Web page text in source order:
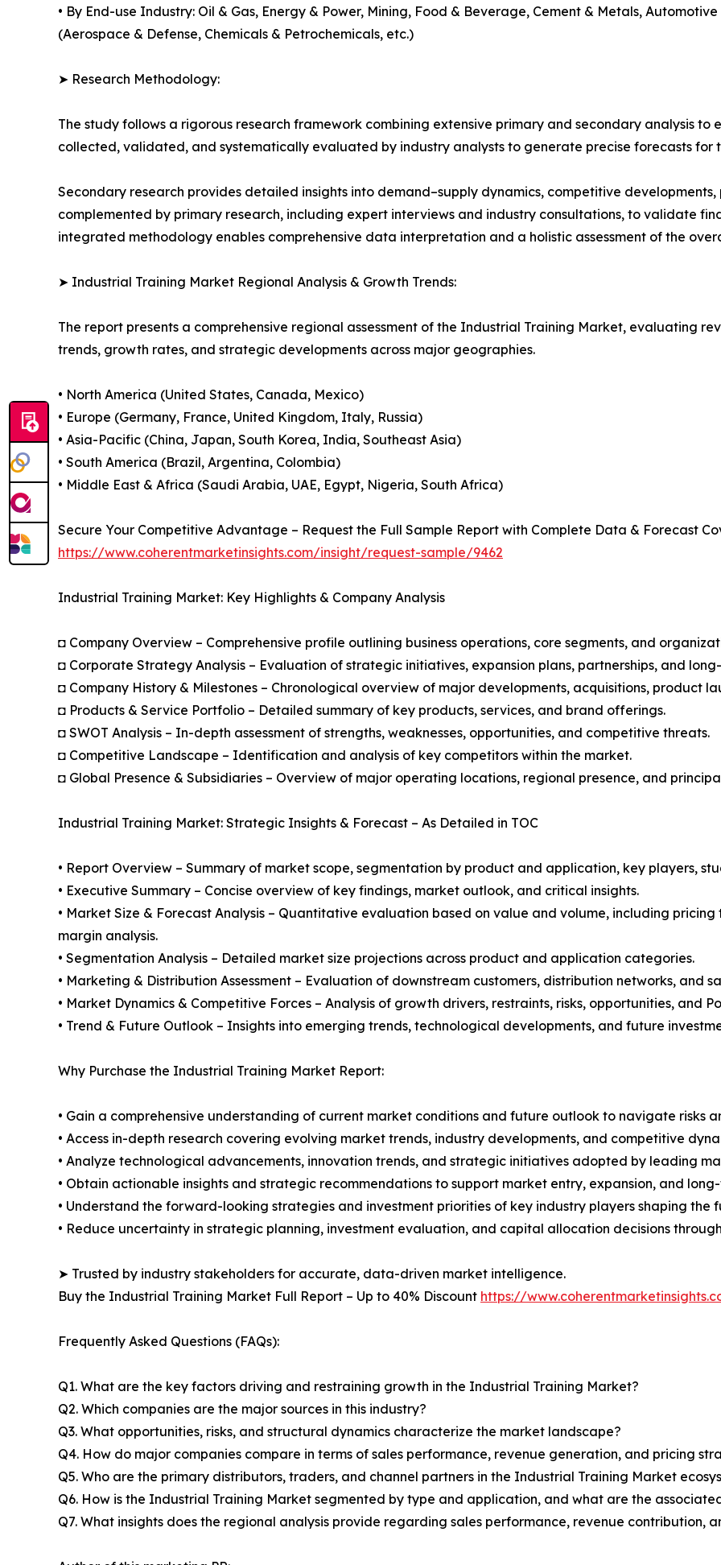
• By End-use Industry: Oil & Gas, Energy & Power, Mining, Food & Beverage, Cement & Metals,
(Aerospace & Defense, Chemicals & Petrochemicals, etc.)
➤ Research Methodology:
The study follows a rigorous research framework combining extensive primary and secondary analysis
collected, validated, and systematically evaluated by industry analysts to generate precise forecasts for
Secondary research provides detailed insights into demand–supply dynamics, competitive
complemented by primary research, including expert interviews and industry consultations, to validate
integrated methodology enables comprehensive data interpretation and a holistic assessment of the
➤ Industrial Training Market Regional Analysis & Growth Trends:
The report presents a comprehensive regional assessment of the Industrial Training Market, evaluating
trends, growth rates, and strategic developments across major geographies.
• North America (United States, Canada, Mexico)
• Europe (Germany, France, United Kingdom, Italy, Russia)
• Asia-Pacific (China, Japan, South Korea, India, Southeast Asia)
• South America (Brazil, Argentina, Colombia)
• Middle East & Africa (Saudi Arabia, UAE, Egypt, Nigeria, South Africa)
Secure Your Competitive Advantage – Request the Full Sample Report with Complete Data & Forecast
https://www.coherentmarketinsights.com/insight/request-sample/9462
Industrial Training Market: Key Highlights & Company Analysis
◘ Company Overview – Comprehensive profile outlining business operations, core segments, and
◘ Corporate Strategy Analysis – Evaluation of strategic initiatives, expansion plans, partnerships, and
◘ Company History & Milestones – Chronological overview of major developments, acquisitions, product
◘ Products & Service Portfolio – Detailed summary of key products, services, and brand offerings.
◘ SWOT Analysis – In-depth assessment of strengths, weaknesses, opportunities, and competitive threats.
◘ Competitive Landscape – Identification and analysis of key competitors within the market.
◘ Global Presence & Subsidiaries – Overview of major operating locations, regional presence, and
Industrial Training Market: Strategic Insights & Forecast – As Detailed in TOC
• Report Overview – Summary of market scope, segmentation by product and application, key players,
• Executive Summary – Concise overview of key findings, market outlook, and critical insights.
• Market Size & Forecast Analysis – Quantitative evaluation based on value and volume, including
margin analysis.
• Segmentation Analysis – Detailed market size projections across product and application categories.
• Marketing & Distribution Assessment – Evaluation of downstream customers, distribution networks, and
• Market Dynamics & Competitive Forces – Analysis of growth drivers, restraints, risks, opportunities, and
• Trend & Future Outlook – Insights into emerging trends, technological developments, and future
Why Purchase the Industrial Training Market Report:
• Gain a comprehensive understanding of current market conditions and future outlook to navigate risks
• Access in-depth research covering evolving market trends, industry developments, and competitive
• Analyze technological advancements, innovation trends, and strategic initiatives adopted by leading
• Obtain actionable insights and strategic recommendations to support market entry, expansion, and
• Understand the forward-looking strategies and investment priorities of key industry players shaping
• Reduce uncertainty in strategic planning, investment evaluation, and capital allocation decisions
➤ Trusted by industry stakeholders for accurate, data-driven market intelligence.
Buy the Industrial Training Market Full Report – Up to 40% Discount https://
Frequently Asked Questions (FAQs):
Q1. What are the key factors driving and restraining growth in the Industrial Training Market?
Q2. Which companies are the major sources in this industry?
Q3. What opportunities, risks, and structural dynamics characterize the market landscape?
Q4. How do major companies compare in terms of sales performance, revenue generation, and pricing
Q5. Who are the primary distributors, traders, and channel partners in the Industrial Training Market
Q6. How is the Industrial Training Market segmented by type and application, and what are the
Q7. What insights does the regional analysis provide regarding sales performance, revenue contribution,